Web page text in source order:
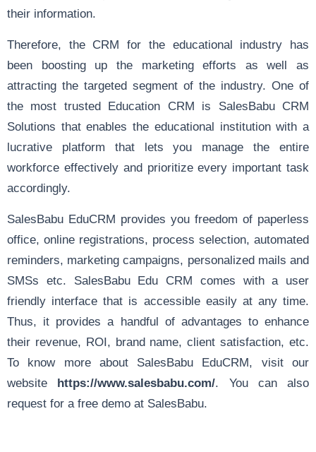
their information.
Therefore, the CRM for the educational industry has
been boosting up the marketing efforts as well as
attracting the targeted segment of the industry. One of
the most trusted Education CRM is SalesBabu CRM
Solutions that enables the educational institution with a
lucrative platform that lets you manage the entire
workforce effectively and prioritize every important task
accordingly.
SalesBabu EduCRM provides you freedom of paperless
office, online registrations, process selection, automated
reminders, marketing campaigns, personalized mails and
SMSs etc. SalesBabu Edu CRM comes with a user
friendly interface that is accessible easily at any time.
Thus, it provides a handful of advantages to enhance
their revenue, ROI, brand name, client satisfaction, etc.
To know more about SalesBabu EduCRM, visit our
website https://www.salesbabu.com/. You can also
request for a free demo at SalesBabu.